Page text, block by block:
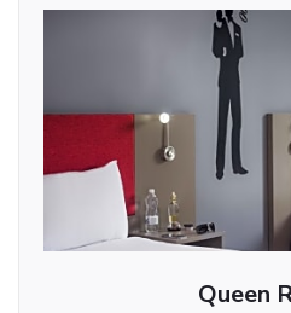
Queen